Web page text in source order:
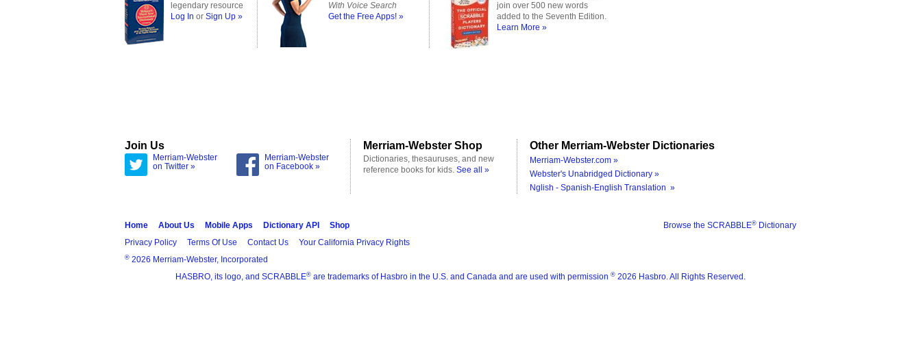
legendary resource
Log In or Sign Up »
With Voice Search
Get the Free Apps! »
join over 500 new words
added to the Seventh Edition.
Learn More »
Join Us
Merriam-Webster
on Twitter »
Merriam-Webster
on Facebook »
Merriam-Webster Shop
Dictionaries, thesauruses, and new
reference books for kids. See all »
Other Merriam-Webster Dictionaries
Merriam-Webster.com »
Webster's Unabridged Dictionary »
Nglish - Spanish-English Translation »
Browse the SCRABBLE® Dictionary
Home About Us Mobile Apps Dictionary API
Shop
Privacy Policy
Terms Of Use Contact Us Your California Privacy Rights
® 2026 Merriam-Webster, Incorporated
HASBRO, its logo, and SCRABBLE® are trademarks of Hasbro in the U.S. and Canada and are used with permission ® 2026 Hasbro. All Rights Reserved.